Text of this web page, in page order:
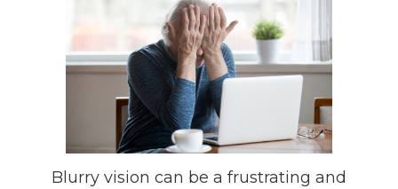
Blurry vision can be a frustrating and